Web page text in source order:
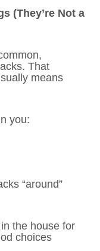
(They’re Not a
That
means
you:
“around”
the house for
choices